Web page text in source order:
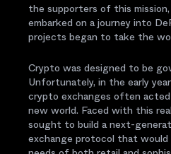
the supporters of this
embarked on a journey into
projects began to take the
Crypto was designed to be
Unfortunately, in the early
crypto exchanges often
new world. Faced with this
sought to build a next-
exchange protocol that would